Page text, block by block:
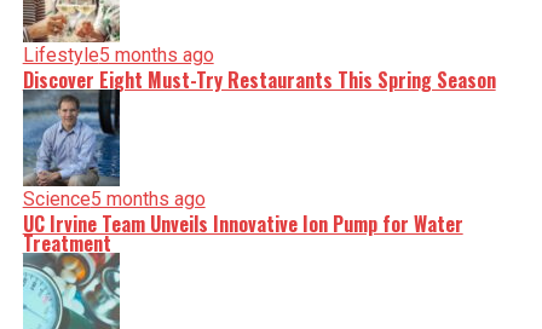
minute, you can count on us to cut through the noise and
serve you clarity on a silver platter.
Lifestyle5 months ago
Discover Eight Must-Try Restaurants This Spring Season
Science5 months ago
UC Irvine Team Unveils Innovative Ion Pump for Water
Treatment